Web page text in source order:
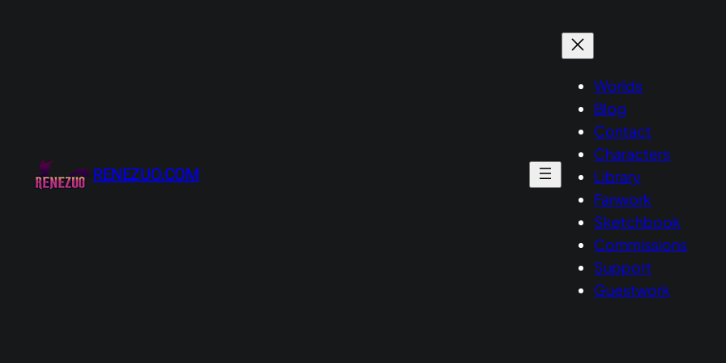
RENEZUO.COM
Worlds
Blog
Contact
Characters
Library
Fanwork
Sketchbook
Commissions
Support
Guestwork